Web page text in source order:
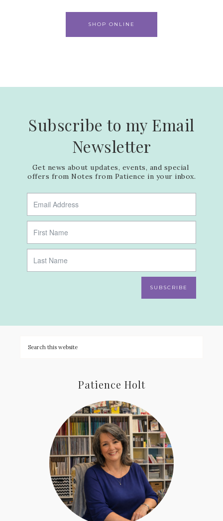
SHOP ONLINE
Subscribe to my Email
Newsletter
Get news about updates, events, and special
offers from Notes from Patience in your inbox.
SUBSCRIBE
Patience Holt